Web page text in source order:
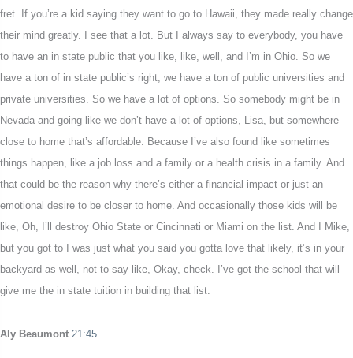
fret. If you’re a kid saying they want to go to Hawaii, they made really change
their mind greatly. I see that a lot. But I always say to everybody, you have
to have an in state public that you like, like, well, and I’m in Ohio. So we
have a ton of in state public’s right, we have a ton of public universities and
private universities. So we have a lot of options. So somebody might be in
Nevada and going like we don’t have a lot of options, Lisa, but somewhere
close to home that’s affordable. Because I’ve also found like sometimes
things happen, like a job loss and a family or a health crisis in a family. And
that could be the reason why there’s either a financial impact or just an
emotional desire to be closer to home. And occasionally those kids will be
like, Oh, I’ll destroy Ohio State or Cincinnati or Miami on the list. And I Mike,
but you got to I was just what you said you gotta love that likely, it’s in your
backyard as well, not to say like, Okay, check. I’ve got the school that will
give me the in state tuition in building that list.
Aly Beaumont 21:45